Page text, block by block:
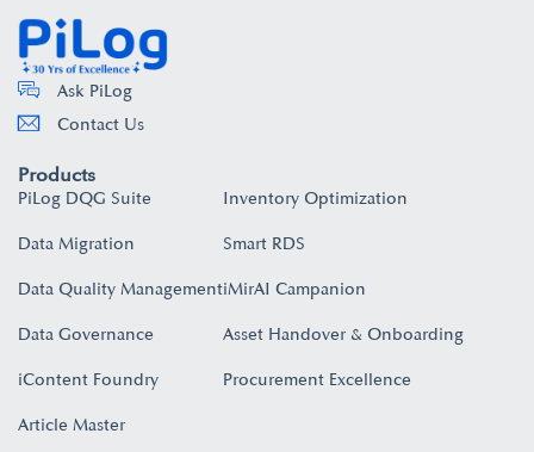
Ask PiLog
Contact Us
Products
PiLog DQG Suite
Data Migration
Data Quality Management
Data Governance
iContent Foundry
Article Master
Inventory Optimization
Smart RDS
iMirAI Campanion
Asset Handover & Onboarding​
Procurement Excellence